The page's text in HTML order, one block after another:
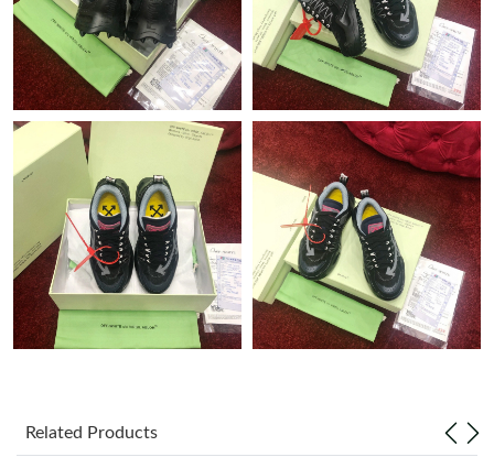
Just Sold: Grace from Chicago on Jun 20, 2026 at 3:39 PM.
Just Sold: Diana from Miami on Jul 19, 2026 at 10:15 AM.
Just Sold: Ian from San Diego on Jul 17, 2026 at 8:18 PM.
Just Sold: Diana from Phoenix on Aug 01, 2026 at 11:51 PM.
Just Sold: Alice from Nashville on Jul 19, 2026 at 10:10 AM.
Just Sold: George from Hong Kong on Jun 13, 2026 at 1:27 PM.
Related Products